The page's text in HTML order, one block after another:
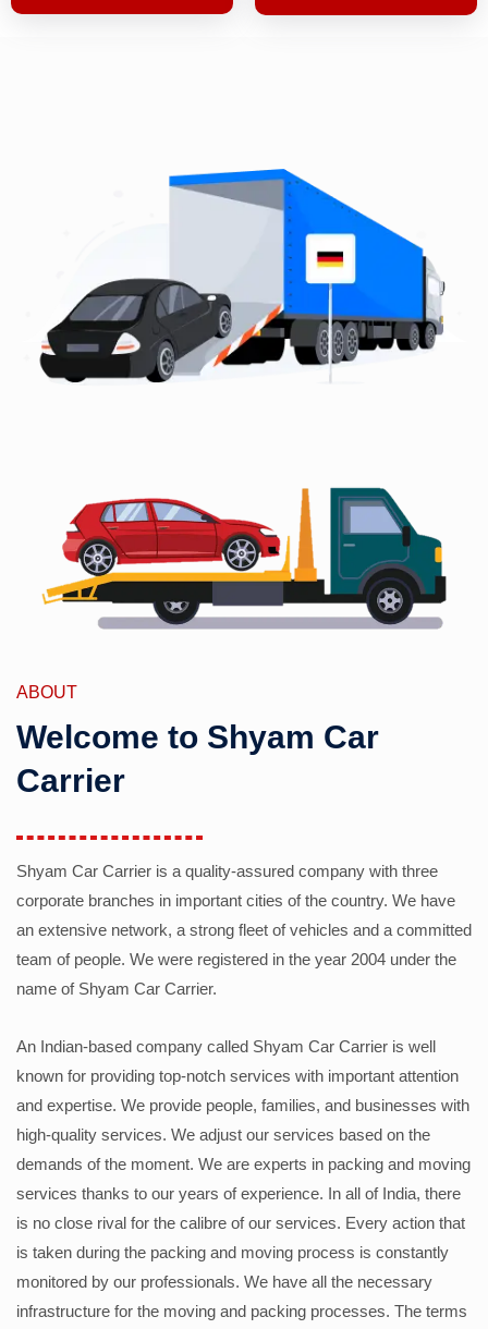
ABOUT
Welcome to Shyam Car
Carrier
Shyam Car Carrier is a quality-assured company with three
corporate branches in important cities of the country. We have
an extensive network, a strong fleet of vehicles and a committed
team of people. We were registered in the year 2004 under the
name of Shyam Car Carrier.
An Indian-based company called Shyam Car Carrier is well
known for providing top-notch services with important attention
and expertise. We provide people, families, and businesses with
high-quality services. We adjust our services based on the
demands of the moment. We are experts in packing and moving
services thanks to our years of experience. In all of India, there
is no close rival for the calibre of our services. Every action that
is taken during the packing and moving process is constantly
monitored by our professionals. We have all the necessary
infrastructure for the moving and packing processes. The terms